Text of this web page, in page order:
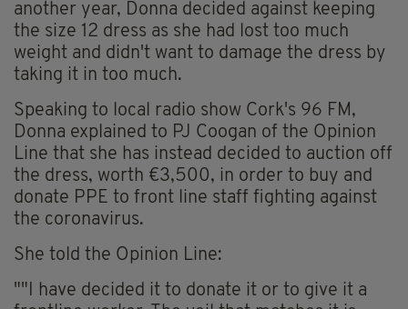
another year, Donna decided against keeping
the size 12 dress as she had lost too much
weight and didn't want to damage the dress by
taking it in too much.
Speaking to local radio show Cork's 96 FM,
Donna explained to PJ Coogan of the Opinion
Line that she has instead decided to auction off
the dress, worth €3,500, in order to buy and
donate PPE to front line staff fighting against
the coronavirus.
She told the Opinion Line:
""I have decided it to donate it or to give it a